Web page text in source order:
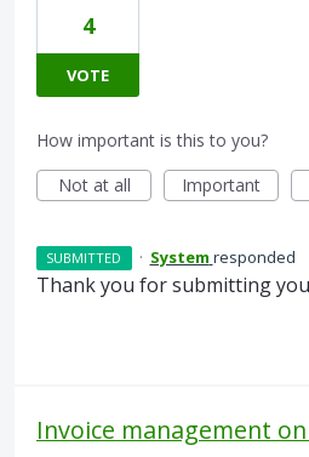
4
VOTE
How important is this to you?
Not at all
Important
SUBMITTED · System responded
Thank you for submitting
Invoice management